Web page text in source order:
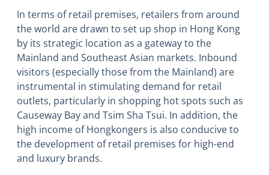
In terms of retail premises, retailers from around
the world are drawn to set up shop in Hong Kong
by its strategic location as a gateway to the
Mainland and Southeast Asian markets. Inbound
visitors (especially those from the Mainland) are
instrumental in stimulating demand for retail
outlets, particularly in shopping hot spots such as
Causeway Bay and Tsim Sha Tsui. In addition, the
high income of Hongkongers is also conducive to
the development of retail premises for high-end
and luxury brands.